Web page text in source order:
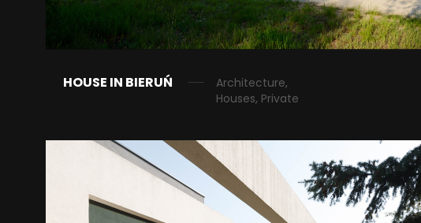
HOUSE IN BIERUŃ
Architecture,
Houses, Private